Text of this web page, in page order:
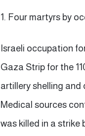
1. Four martyrs by
Israeli occupation
Gaza Strip for the
artillery shelling and
Medical sources
was killed in a strike